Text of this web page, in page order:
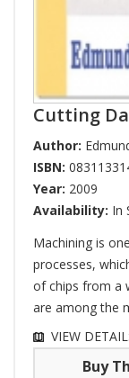
Cutting
Author:
ISBN:
Year: 2009
Availability: In
Machining is
processes,
of chips from a
are among the
VIEW
Buy